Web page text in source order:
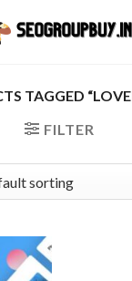
TAGGED
FILTER